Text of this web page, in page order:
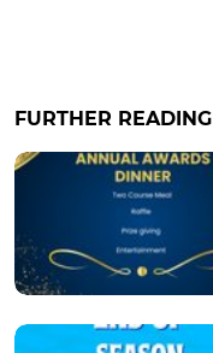
FURTHER READING